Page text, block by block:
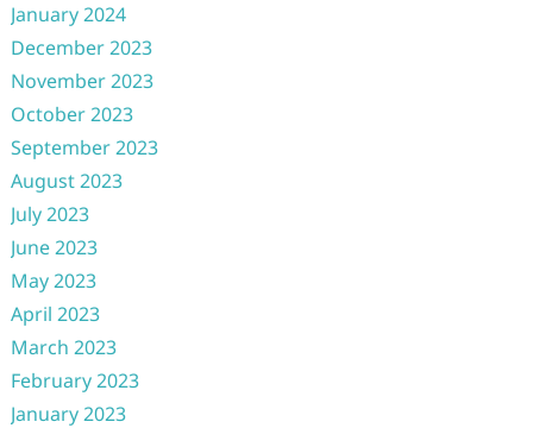
January 2024
December 2023
November 2023
October 2023
September 2023
August 2023
July 2023
June 2023
May 2023
April 2023
March 2023
February 2023
January 2023